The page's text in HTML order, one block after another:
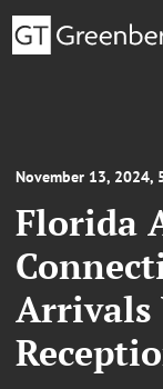
November 13, 2024,
Florida
Arrivals